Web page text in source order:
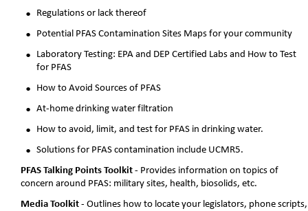
• Regulations or lack thereof
• Potential PFAS Contamination Sites Maps for your community
•
Laboratory Testing: EPA and DEP Certified Labs and How to Test
for PFAS
• How to Avoid Sources of PFAS
• At-home drinking water filtration
• How to avoid, limit, and test for PFAS in drinking water.
•
Solutions for PFAS contamination include UCMR5.
PFAS Talking Points Toolkit - Provides information on topics of
concern around PFAS: military sites, health, biosolids, etc.
Media Toolkit - Outlines how to locate your legislators, phone